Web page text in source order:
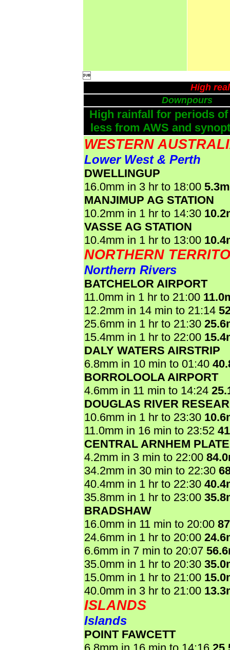

High
Downpours
High rainfall for periods
less from AWS and
WESTERN
Lower West & Perth
DWELLINGUP
16.0mm in 3 hr to 18:00
MANJIMUP AG STATION
10.2mm in 1 hr to 14:30
VASSE AG STATION
10.4mm in 1 hr to 13:00
NORTHERN
Northern Rivers
BATCHELOR AIRPORT
11.0mm in 1 hr to 21:00
12.2mm in 14 min to 21:14
25.6mm in 1 hr to 21:30
15.4mm in 1 hr to 22:00
DALY WATERS AIRSTRIP
6.8mm in 10 min to 01:40
BORROLOOLA AIRPORT
4.6mm in 11 min to 14:24
DOUGLAS RIVER
10.6mm in 1 hr to 23:30
11.0mm in 16 min to 23:52
CENTRAL ARNHEM
4.2mm in 3 min to 22:00
34.2mm in 30 min to 22:30
40.4mm in 1 hr to 22:30
35.8mm in 1 hr to 23:00
BRADSHAW
16.0mm in 11 min to 20:00
24.6mm in 1 hr to 20:00
6.6mm in 7 min to 20:07
35.0mm in 1 hr to 20:30
15.0mm in 1 hr to 21:00
40.0mm in 3 hr to 21:00
ISLANDS
Islands
POINT FAWCETT